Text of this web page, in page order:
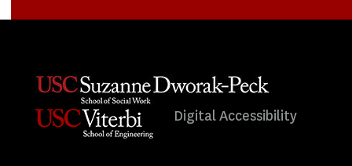
Digital Accessibility